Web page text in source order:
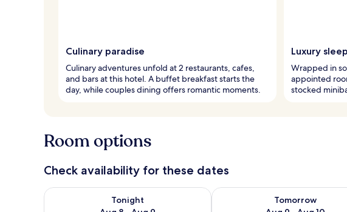
Culinary paradise
Culinary adventures unfold at 2 restaurants, cafes,
and bars at this hotel. A buffet breakfast starts the
day, while couples dining offers romantic moments.
Luxury
Wrapped in
appointed
stocked
Room options
Check availability for these dates
Tonight
Check availability for tonight Aug 8 - Aug 9
Tomorrow
Check availability for